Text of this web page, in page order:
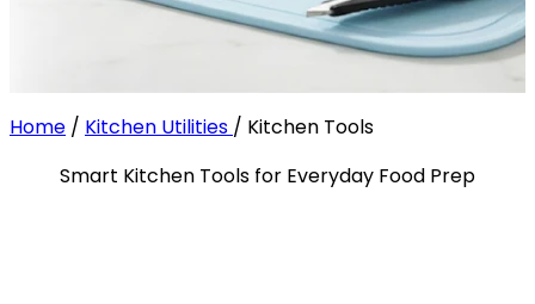
Home / Kitchen Utilities / Kitchen Tools
Smart Kitchen Tools for Everyday Food Prep